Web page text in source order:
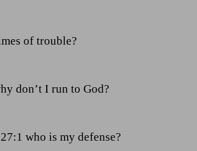
of trouble?
don’t I run to God?
who is my defense?